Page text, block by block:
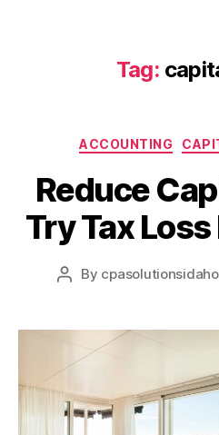
Tag:
ACCOUNTING
Reduce
Try Tax
Post
By cpasolutionsidaho